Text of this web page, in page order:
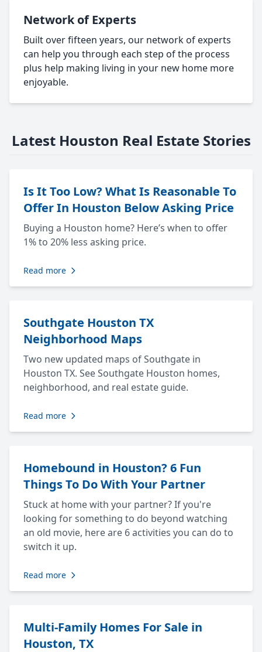
Network of Experts
Built over fifteen years, our network of experts
can help you through each step of the process
plus help making living in your new home more
enjoyable.
Latest Houston Real Estate Stories
Is It Too Low? What Is Reasonable To
Offer In Houston Below Asking Price
Buying a Houston home? Here’s when to offer
1% to 20% less asking price.
Read more
Southgate Houston TX
Neighborhood Maps
Two new updated maps of Southgate in
Houston TX. See Southgate Houston homes,
neighborhood, and real estate guide.
Read more
Homebound in Houston? 6 Fun
Things To Do With Your Partner
Stuck at home with your partner? If you're
looking for something to do beyond watching
an old movie, here are 6 activities you can do to
switch it up.
Read more
Multi-Family Homes For Sale in
Houston, TX